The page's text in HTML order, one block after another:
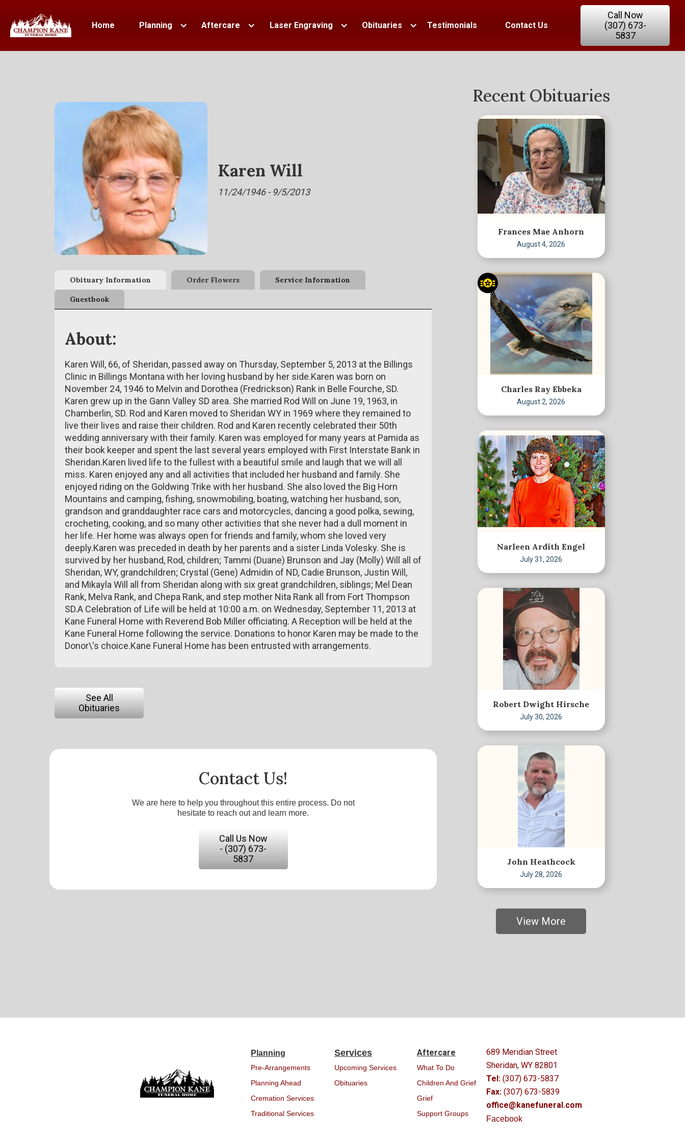
Home Planning Aftercare Laser Engraving Obituaries Testimonials Contact Us
Call Now
(307) 673-
5837
Karen Will
11/24/1946 - 9/5/2013
Obituary Information Order Flowers Service Information
Guestbook
About:
Karen Will, 66, of Sheridan, passed away on Thursday, September 5, 2013 at the Billings
Clinic in Billings Montana with her loving husband by her side.Karen was born on
November 24, 1946 to Melvin and Dorothea (Fredrickson) Rank in Belle Fourche, SD.
Karen grew up in the Gann Valley SD area. She married Rod Will on June 19, 1963, in
Chamberlin, SD. Rod and Karen moved to Sheridan WY in 1969 where they remained to
live their lives and raise their children. Rod and Karen recently celebrated their 50th
wedding anniversary with their family. Karen was employed for many years at Pamida as
their book keeper and spent the last several years employed with First Interstate Bank in
Sheridan.Karen lived life to the fullest with a beautiful smile and laugh that we will all
miss. Karen enjoyed any and all activities that included her husband and family. She
enjoyed riding on the Goldwing Trike with her husband. She also loved the Big Horn
Mountains and camping, fishing, snowmobiling, boating, watching her husband, son,
grandson and granddaughter race cars and motorcycles, dancing a good polka, sewing,
crocheting, cooking, and so many other activities that she never had a dull moment in
her life. Her home was always open for friends and family, whom she loved very
deeply.Karen was preceded in death by her parents and a sister Linda Volesky. She is
survived by her husband, Rod, children; Tammi (Duane) Brunson and Jay (Molly) Will all of
Sheridan, WY, grandchildren; Crystal (Gene) Admidin of ND, Cadie Brunson, Justin Will,
and Mikayla Will all from Sheridan along with six great grandchildren, siblings; Mel Dean
Rank, Melva Rank, and Chepa Rank, and step mother Nita Rank all from Fort Thompson
SD.A Celebration of Life will be held at 10:00 a.m. on Wednesday, September 11, 2013 at
Kane Funeral Home with Reverend Bob Miller officiating. A Reception will be held at the
Kane Funeral Home following the service. Donations to honor Karen may be made to the
Donor\'s choice.Kane Funeral Home has been entrusted with arrangements.
See All
Obituaries
Contact Us!
We are here to help you throughout this entire process. Do not
hesitate to reach out and learn more.
Call Us Now
- (307) 673-
5837
Recent Obituaries
Frances Mae Anhorn
August 4, 2026
Charles Ray Ebbeka
August 2, 2026
Narleen Ardith Engel
July 31, 2026
Robert Dwight Hirsche
July 30, 2026
John Heathcock
July 28, 2026
View More
Planning
Pre-Arrangements
Planning Ahead
Cremation Services
Traditional Services
Services
Upcoming Services
Obituaries
Aftercare
What To Do
Children And Grief
Grief
Support Groups
689 Meridian Street
Sheridan, WY 82801
Tel: (307) 673-5837
Fax: (307) 673-5839
office@kanefuneral.com
Facebook